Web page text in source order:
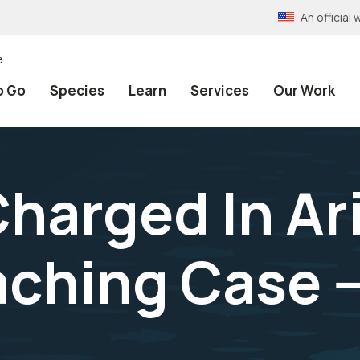
An official
Go Species Learn Services Our Work
In
Case